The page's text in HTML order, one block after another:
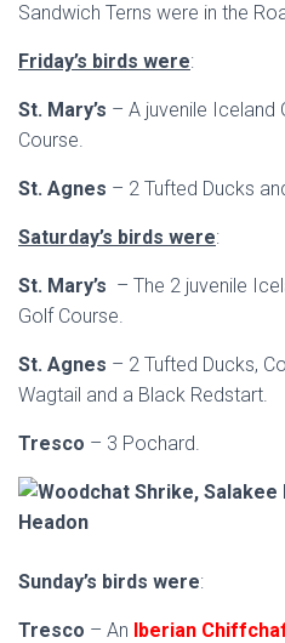
Sandwich Terns were in the
Friday’s birds were:
St. Mary’s – A juvenile Iceland
Course.
St. Agnes – 2 Tufted Ducks
Saturday’s birds were:
St. Mary’s – The 2 juvenile
Golf Course.
St. Agnes – 2 Tufted Ducks,
Wagtail and a Black Redstart.
Tresco – 3 Pochard.
Sunday’s birds were:
Tresco – An Iberian